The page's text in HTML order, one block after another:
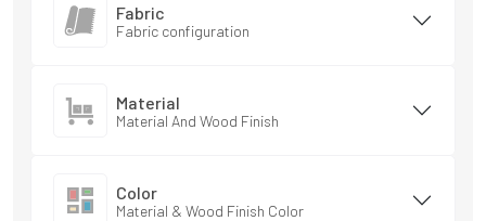
Fabric
Fabric configuration
Material
Material And Wood Finish
Color
Material & Wood Finish Color